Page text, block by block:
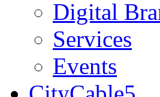
Digital
Services
Events